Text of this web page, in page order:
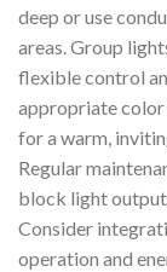
deep or use
areas. Group
flexible control
appropriate
for a warm,
Regular
block light output
Consider
operation and